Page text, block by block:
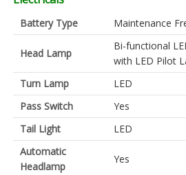
Battery Type Maintenance
Head Lamp
Bi-functional
with LED Pilot
Turn Lamp
LED
Pass Switch
Yes
Tail Light
LED
Automatic
Headlamp
Yes